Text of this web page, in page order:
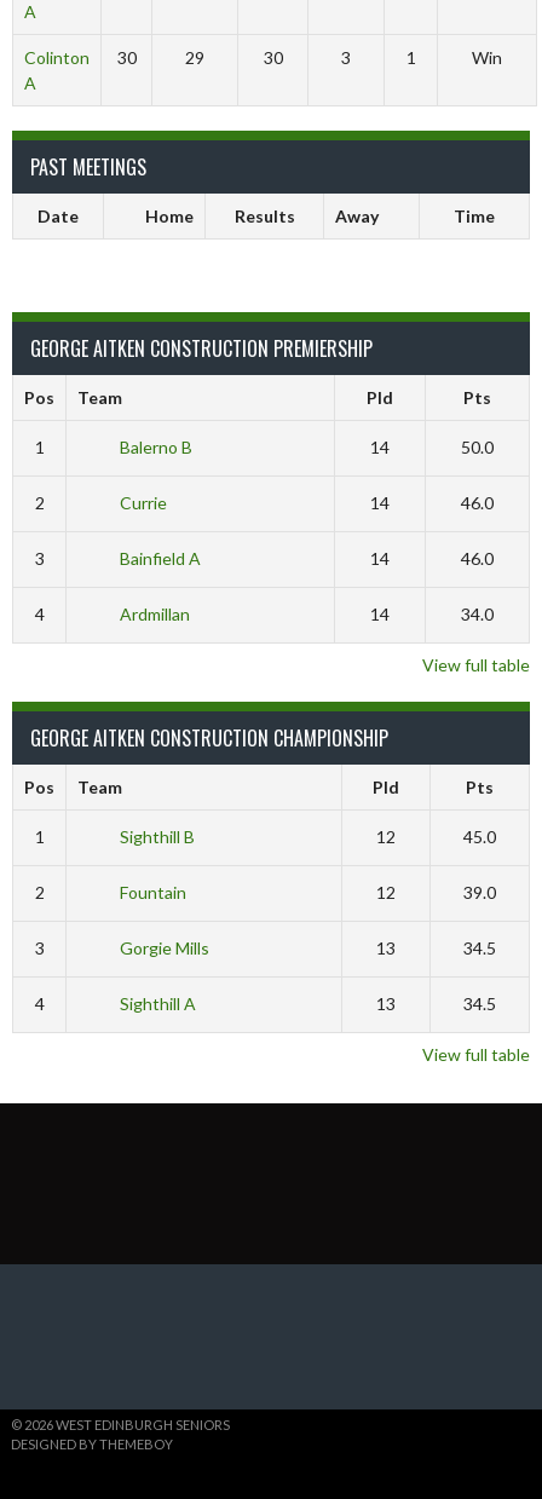
A
Colinton
A
30 29 30 3 1 Win
PAST MEETINGS
Date Home Results Away Time
GEORGE AITKEN CONSTRUCTION PREMIERSHIP
Pos Team Pld Pts
1 Balerno B 14 50.0
2 Currie 14 46.0
3 Bainfield A 14 46.0
4 Ardmillan 14 34.0
View full table
GEORGE AITKEN CONSTRUCTION CHAMPIONSHIP
Pos Team Pld Pts
1 Sighthill B 12 45.0
2 Fountain 12 39.0
3 Gorgie Mills 13 34.5
4 Sighthill A 13 34.5
View full table
© 2026 WEST EDINBURGH SENIORS
DESIGNED BY THEMEBOY